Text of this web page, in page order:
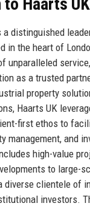
a distinguished
in the heart of
unparalleled
as a trusted
property
Haarts UK
first ethos to
management, and
high-value
to large-
diverse clientele of
investors.